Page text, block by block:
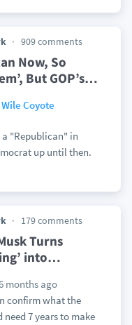
909 comments
Now, So
But GOP’s…
Wile Coyote
a "Republican" in
up until then.
179 comments
Turns
into…
months ago
confirm what the
7 years to make